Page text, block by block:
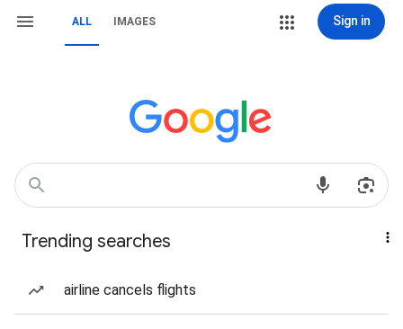
ALL IMAGES Sign in
Trending searches
airline cancels flights